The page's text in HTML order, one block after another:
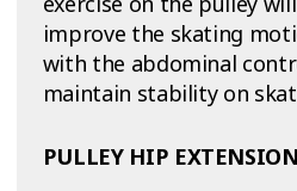
improve the skating
with the abdominal
maintain stability on
PULLEY HIP